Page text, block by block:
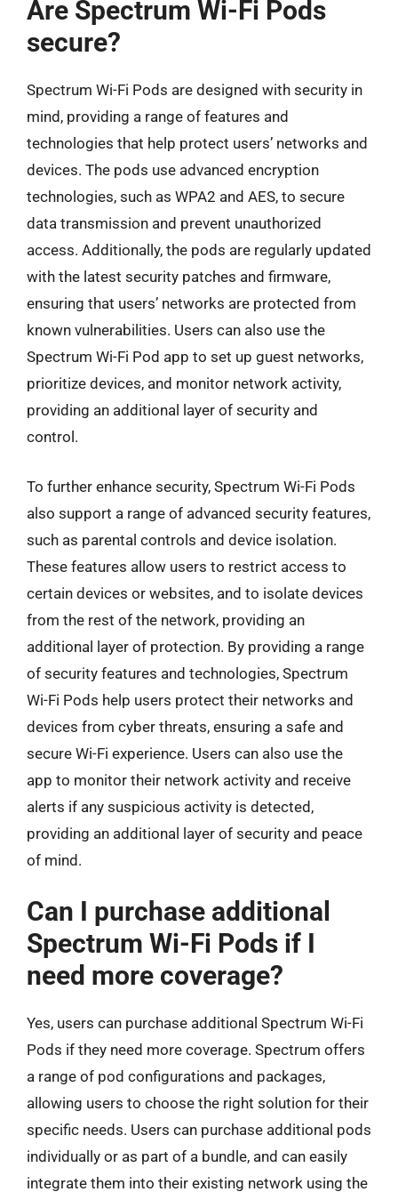
Are Spectrum Wi-Fi Pods
secure?
Spectrum Wi-Fi Pods are designed with security in
mind, providing a range of features and
technologies that help protect users’ networks and
devices. The pods use advanced encryption
technologies, such as WPA2 and AES, to secure
data transmission and prevent unauthorized
access. Additionally, the pods are regularly updated
with the latest security patches and firmware,
ensuring that users’ networks are protected from
known vulnerabilities. Users can also use the
Spectrum Wi-Fi Pod app to set up guest networks,
prioritize devices, and monitor network activity,
providing an additional layer of security and
control.
To further enhance security, Spectrum Wi-Fi Pods
also support a range of advanced security features,
such as parental controls and device isolation.
These features allow users to restrict access to
certain devices or websites, and to isolate devices
from the rest of the network, providing an
additional layer of protection. By providing a range
of security features and technologies, Spectrum
Wi-Fi Pods help users protect their networks and
devices from cyber threats, ensuring a safe and
secure Wi-Fi experience. Users can also use the
app to monitor their network activity and receive
alerts if any suspicious activity is detected,
providing an additional layer of security and peace
of mind.
Can I purchase additional
Spectrum Wi-Fi Pods if I
need more coverage?
Yes, users can purchase additional Spectrum Wi-Fi
Pods if they need more coverage. Spectrum offers
a range of pod configurations and packages,
allowing users to choose the right solution for their
specific needs. Users can purchase additional pods
individually or as part of a bundle, and can easily
integrate them into their existing network using the